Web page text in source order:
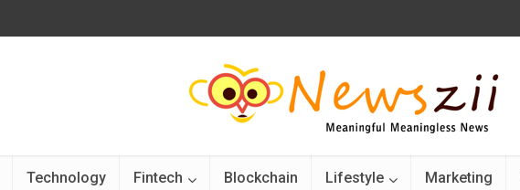
Technology Fintech Blockchain Lifestyle Marketing